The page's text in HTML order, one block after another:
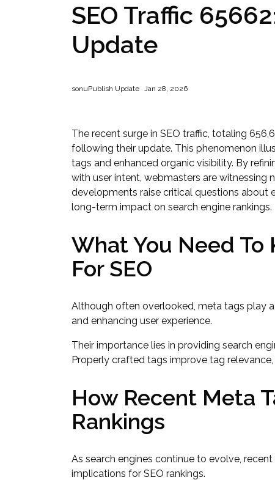
SEO Traffic
Update
sonuPublish Update Jan 28, 2026
The recent surge in SEO traffic, totaling
following their update. This phenomenon
tags and enhanced organic visibility. By
with user intent, webmasters are
developments raise critical questions
long-term impact on search engine rankings.
What You Need To
For SEO
Although often overlooked, meta tags play
and enhancing user experience.
Their importance lies in providing search
Properly crafted tags improve tag
How Recent Meta
Rankings
As search engines continue to evolve,
implications for SEO rankings.